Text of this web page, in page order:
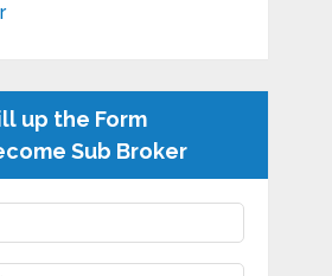
up the Form
Sub Broker